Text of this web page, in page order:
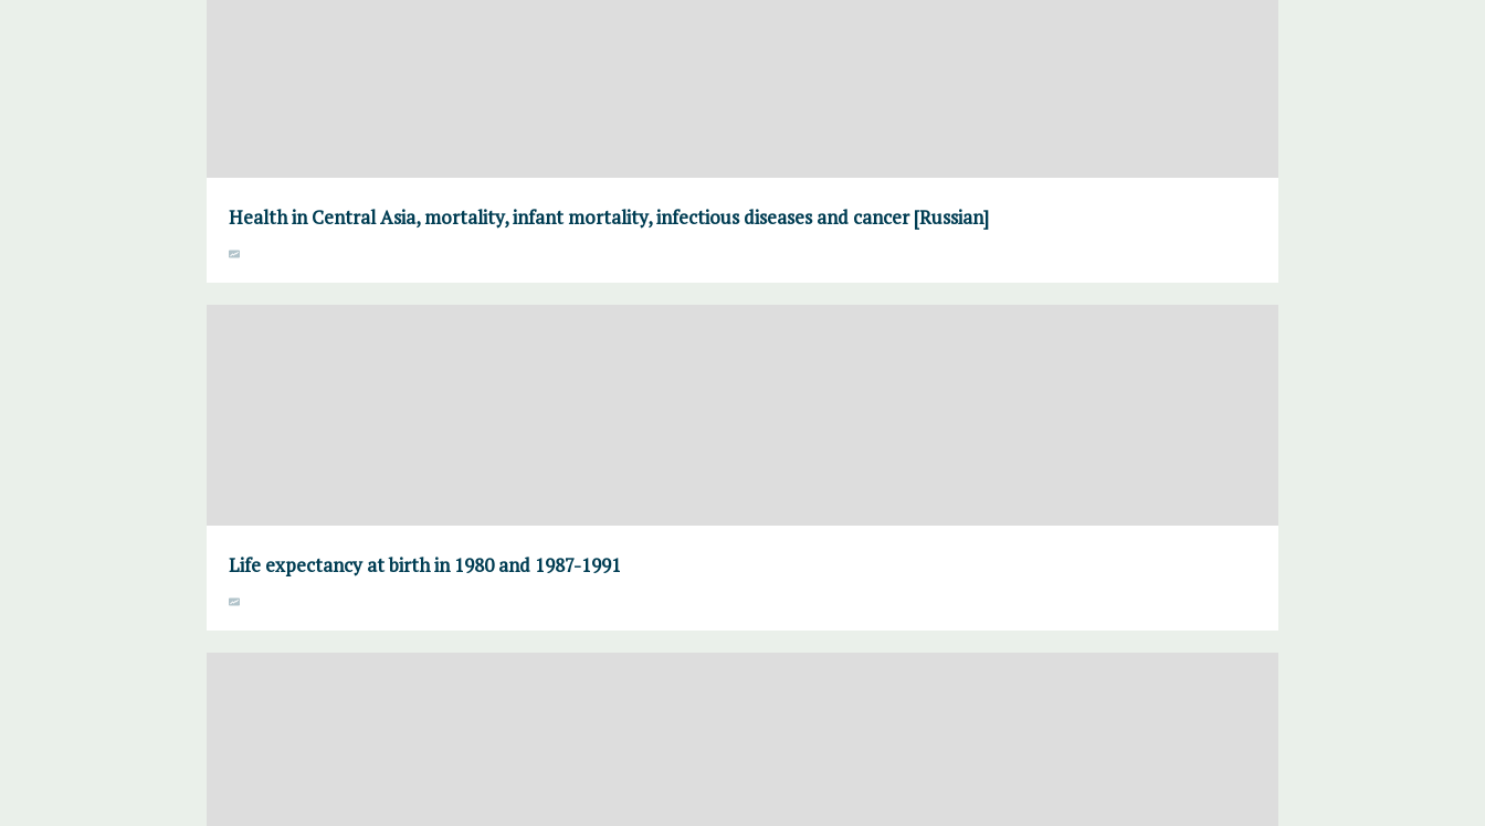
Health in Central Asia, mortality, infant mortality, infectious diseases and cancer [Russian]
Life expectancy at birth in 1980 and 1987-1991